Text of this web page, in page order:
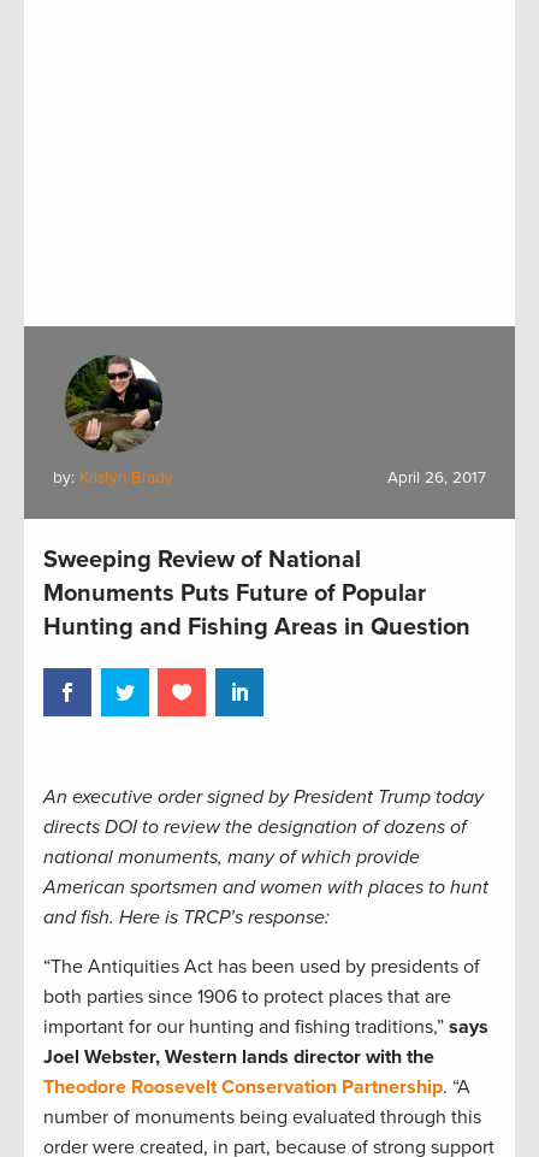
by: Kristyn Brady April 26, 2017
Sweeping Review of National
Monuments Puts Future of Popular
Hunting and Fishing Areas in Question
An executive order signed by President Trump today
directs DOI to review the designation of dozens of
national monuments, many of which provide
American sportsmen and women with places to hunt
and fish. Here is TRCP’s response:
“The Antiquities Act has been used by presidents of
both parties since 1906 to protect places that are
important for our hunting and fishing traditions,” says
Joel Webster, Western lands director with the
Theodore Roosevelt Conservation Partnership. “A
number of monuments being evaluated through this
order were created, in part, because of strong support